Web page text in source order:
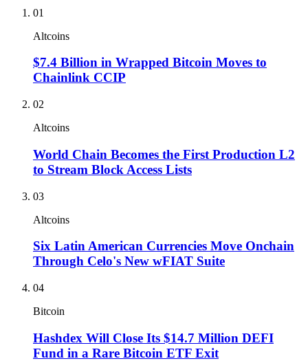
01
Altcoins
$7.4 Billion in Wrapped Bitcoin Moves to
Chainlink CCIP
02
Altcoins
World Chain Becomes the First Production L2
to Stream Block Access Lists
03
Altcoins
Six Latin American Currencies Move Onchain
Through Celo's New wFIAT Suite
04
Bitcoin
Hashdex Will Close Its $14.7 Million DEFI
Fund in a Rare Bitcoin ETF Exit